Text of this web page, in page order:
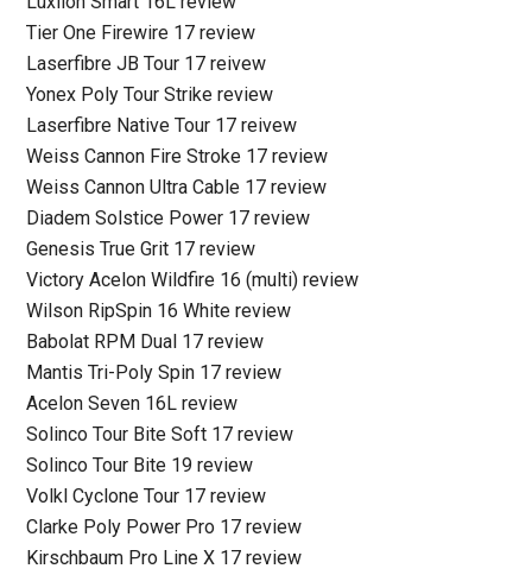
Tier One Firewire 17 review
Laserfibre JB Tour 17 reivew
Yonex Poly Tour Strike review
Laserfibre Native Tour 17 reivew
Weiss Cannon Fire Stroke 17 review
Weiss Cannon Ultra Cable 17 review
Diadem Solstice Power 17 review
Genesis True Grit 17 review
Victory Acelon Wildfire 16 (multi) review
Wilson RipSpin 16 White review
Babolat RPM Dual 17 review
Mantis Tri-Poly Spin 17 review
Acelon Seven 16L review
Solinco Tour Bite Soft 17 review
Solinco Tour Bite 19 review
Volkl Cyclone Tour 17 review
Clarke Poly Power Pro 17 review
Kirschbaum Pro Line X 17 review